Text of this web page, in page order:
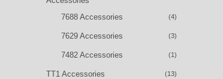
7688 Accessories (4)
7629 Accessories (3)
7482 Accessories (1)
TT1 Accessories (13)